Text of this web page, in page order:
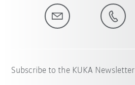
Subscribe to the KUKA Newsletter